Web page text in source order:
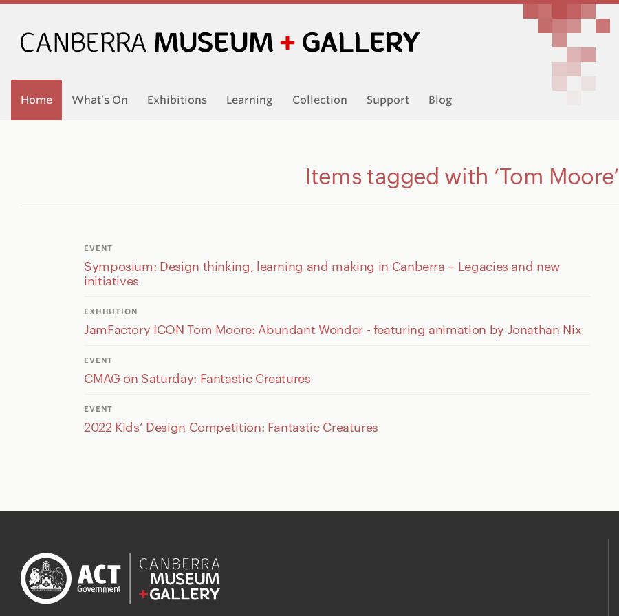
Home What’s On Exhibitions Learning Collection Support Blog
Items tagged with ’Tom Moore’
EVENT
Symposium: Design thinking, learning and making in Canberra – Legacies and new
initiatives
EXHIBITION
JamFactory ICON Tom Moore: Abundant Wonder - featuring animation by Jonathan Nix
EVENT
CMAG on Saturday: Fantastic Creatures
EVENT
2022 Kids’ Design Competition: Fantastic Creatures